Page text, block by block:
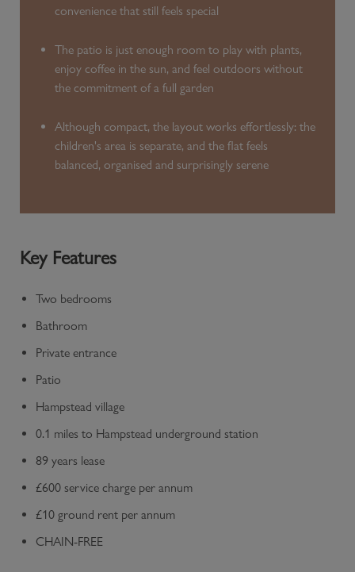
convenience that still feels special
The patio is just enough room to play with plants,
enjoy coffee in the sun, and feel outdoors without
the commitment of a full garden
Although compact, the layout works effortlessly: the
children's area is separate, and the flat feels
balanced, organised and surprisingly serene
Key Features
Two bedrooms
Bathroom
Private entrance
Patio
Hampstead village
0.1 miles to Hampstead underground station
89 years lease
£600 service charge per annum
£10 ground rent per annum
CHAIN-FREE